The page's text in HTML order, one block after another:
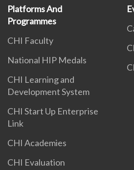
Platforms And
Programmes
CHI Faculty
National HIP Medals
CHI Learning and
Development System
CHI Start Up Enterprise
Link
CHI Academies
CHI Evaluation